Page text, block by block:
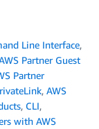
Line Interface,
Partner Guest
Partner
, AWS
, CLI,
with AWS